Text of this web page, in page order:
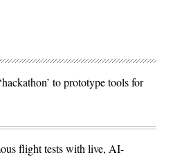
to prototype tools for
flight tests with live, AI-